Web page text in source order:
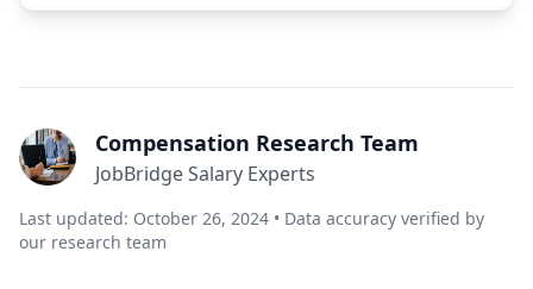
Compensation Research Team
JobBridge Salary Experts
Last updated: October 26, 2024 • Data accuracy verified by
our research team